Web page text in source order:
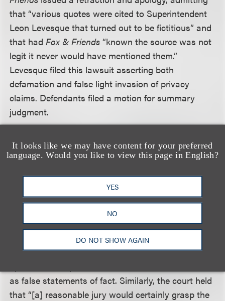
It looks like we may have content for your preferred
language. Would you like to view this page in English?
YES
NO
DO NOT SHOW AGAIN
that “various quotes were cited to Superintendent
Leon Levesque that turned out to be fictitious” and
that hadFox & Friends “known the source was not
legit it never would have mentioned them.”
Levesque filed this lawsuit asserting both
defamation and false light invasion of privacy
claims. Defendants filed a motion for summary
judgment.
The court first noted that both claims required
Levesque to prove that the defendants made false
their truth or falsity, and that the statements were
either defamatory (defamation claim) or highly
offensive (false light claim). The court examined
each statement made to determine whether it was
false or defamatory in nature. The court reasoned
that while some statements may be protected as
as false statements of fact. Similarly, the court held
that “[a] reasonable jury would certainly grasp the